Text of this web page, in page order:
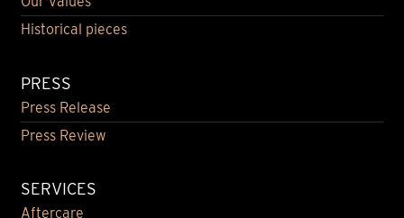
Historical pieces
PRESS
Press Release
Press Review
SERVICES
Aftercare